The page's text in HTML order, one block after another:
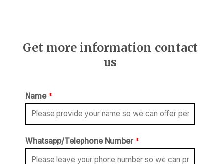
Get more information contact
us
Name *
Whatsapp/Telephone Number *